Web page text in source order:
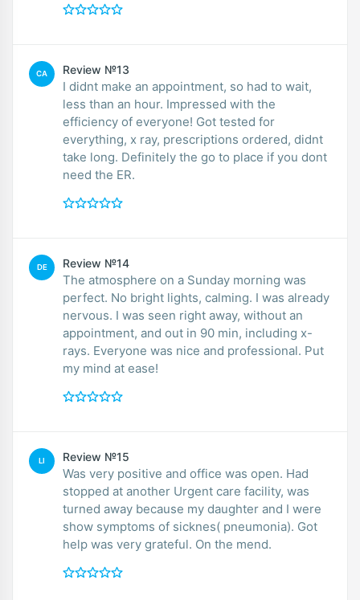
CA Review №13
I didnt make an appointment, so had to wait,
less than an hour. Impressed with the
efficiency of everyone! Got tested for
everything, x ray, prescriptions ordered, didnt
take long. Definitely the go to place if you dont
need the ER.
DE Review №14
The atmosphere on a Sunday morning was
perfect. No bright lights, calming. I was already
nervous. I was seen right away, without an
appointment, and out in 90 min, including x-
rays. Everyone was nice and professional. Put
my mind at ease!
LI Review №15
Was very positive and office was open. Had
stopped at another Urgent care facility, was
turned away because my daughter and I were
show symptoms of sicknes( pneumonia). Got
help was very grateful. On the mend.